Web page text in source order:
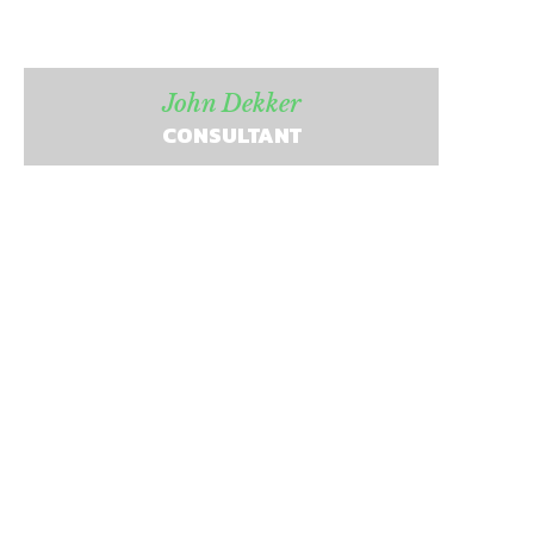
John Dekker
CONSULTANT